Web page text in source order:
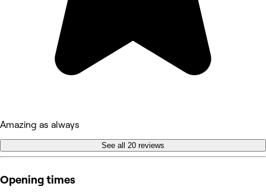
Amazing as always
See all 20 reviews
Opening times